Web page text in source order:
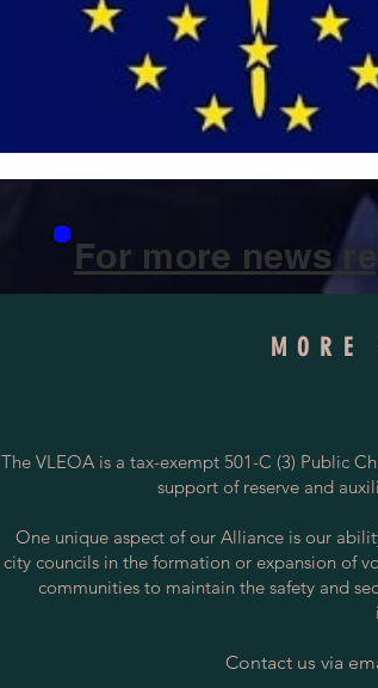
For more news
MORE
The VLEOA is a tax-exempt 501-C (3) Public
support of reserve and
One unique aspect of our Alliance is our
city councils in the formation or expansion of
communities to maintain the safety and
Contact us via